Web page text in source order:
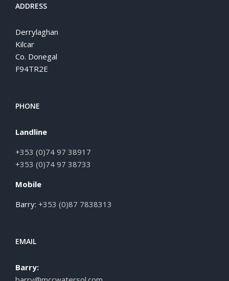
ADDRESS
Derrylaghan
Kilcar
Co. Donegal
F94TR2E
PHONE
Landline
+353 (0)74 97 38917
+353 (0)74 97 38733
Mobile
Barry: +353 (0)87 7838313
EMAIL
Barry: